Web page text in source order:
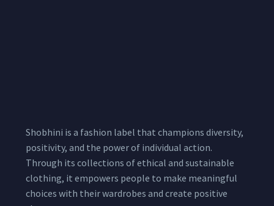
Shobhini is a fashion label that champions diversity,
positivity, and the power of individual action.
Through its collections of ethical and sustainable
clothing, it empowers people to make meaningful
choices with their wardrobes and create positive